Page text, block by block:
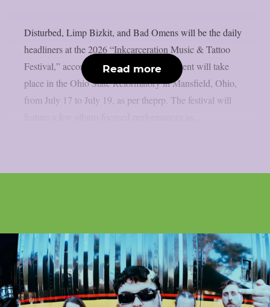
Disturbed, Limp Bizkit, and Bad Omens will be the daily
headliners at the 2026 “Inkcarceration Music & Tattoo
Festival,” according to the full list. The event will take
place in the Ohio State Reformatory in Mansfield, Ohio,
from July 17 to July 19, as per theprp. The festival will
Read more